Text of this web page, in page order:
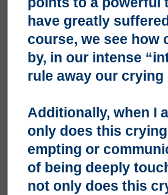
have greatly
course, we see
by, in our intense
rule away our
Additionally, when I
only does this
empting or
of being deeply
not only does this